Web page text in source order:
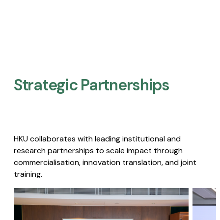
Strategic Partnerships​
HKU collaborates with leading institutional and
research partnerships to scale impact through
commercialisation, innovation translation, and joint
training.